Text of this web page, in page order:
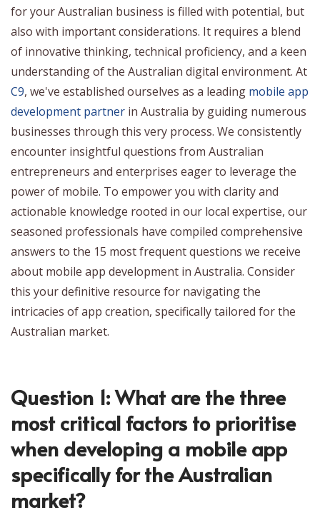
for your Australian business is filled with potential, but
also with important considerations. It requires a blend
of innovative thinking, technical proficiency, and a keen
understanding of the Australian digital environment. At
C9, we've established ourselves as a leading mobile app
development partner in Australia by guiding numerous
businesses through this very process. We consistently
encounter insightful questions from Australian
entrepreneurs and enterprises eager to leverage the
power of mobile. To empower you with clarity and
actionable knowledge rooted in our local expertise, our
seasoned professionals have compiled comprehensive
answers to the 15 most frequent questions we receive
about mobile app development in Australia. Consider
this your definitive resource for navigating the
intricacies of app creation, specifically tailored for the
Australian market.
Question 1: What are the three
most critical factors to prioritise
when developing a mobile app
specifically for the Australian
market?